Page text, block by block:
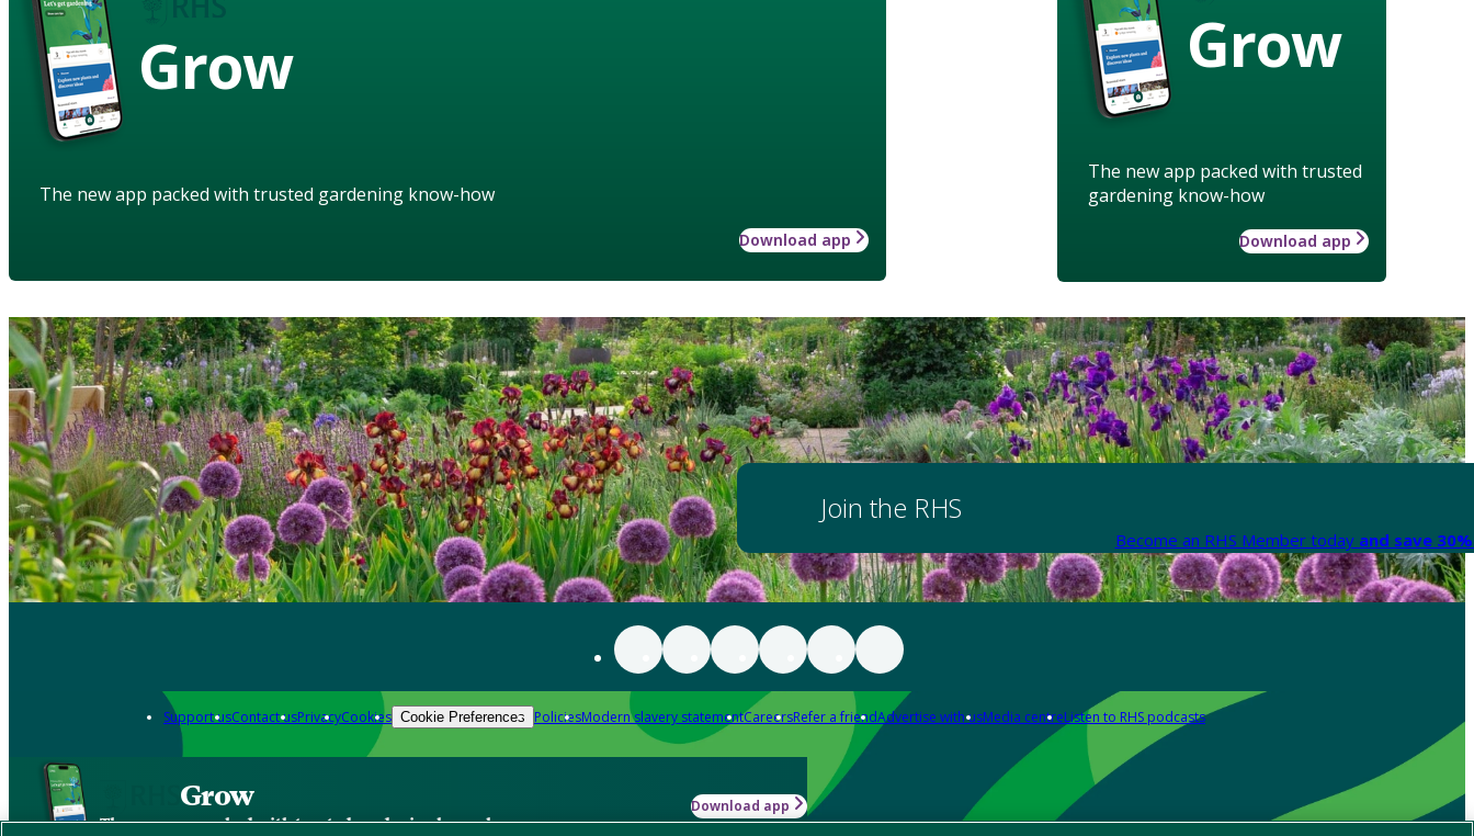
Grow
The new app packed with trusted
gardening know-how
Download app
Grow
The new app packed with trusted gardening know-how
Download app
Join the RHS
Become an RHS Member today and save
Support usContact usPrivacyCookies Cookie Preferences PoliciesModern slavery statementCareersRefer a friendAdvertise with usMedia centreListen to RHS podcasts
Grow
The new app packed with trusted gardening know-how
Download app